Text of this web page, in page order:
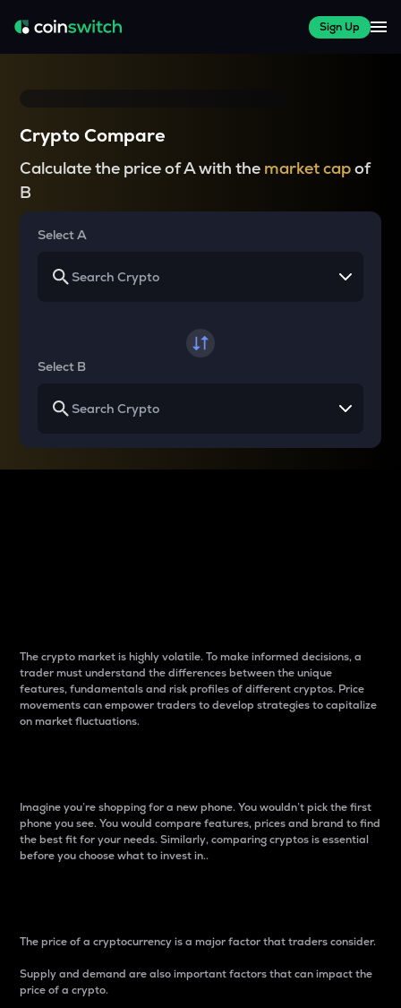
Sign Up
Crypto Compare
Calculate the price of A with the market capof
B
Select A
Select B
The crypto market is highly volatile. To make informed decisions, a
trader must understand the differences between the unique
features, fundamentals and risk profiles of different cryptos. Price
movements can empower traders to develop strategies to capitalize
on market fluctuations.
Imagine you’re shopping for a new phone. You wouldn’t pick the first
phone you see. You would compare features, prices and brand to find
the best fit for your needs. Similarly, comparing cryptos is essential
before you choose what to invest in..
The price of a cryptocurrency is a major factor that traders consider.
Supply and demand are also important factors that can impact the
price of a crypto.